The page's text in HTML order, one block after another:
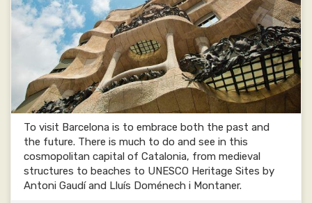
To visit Barcelona is to embrace both the past and
the future. There is much to do and see in this
cosmopolitan capital of Catalonia, from medieval
structures to beaches to UNESCO Heritage Sites by
Antoni Gaudí and Lluís Doménech i Montaner.